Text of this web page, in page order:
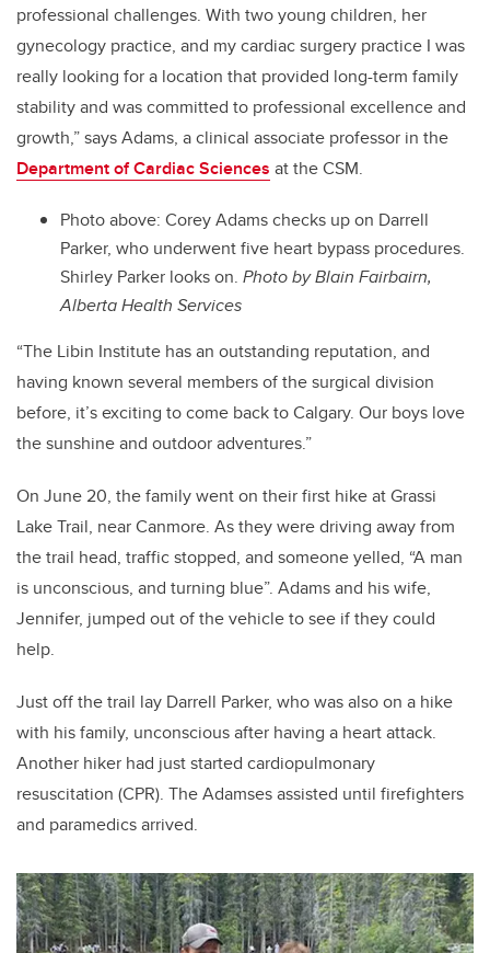
professional challenges. With two young children, her
gynecology practice, and my cardiac surgery practice I was
really looking for a location that provided long-term family
stability and was committed to professional excellence and
growth,” says Adams, a clinical associate professor in the
Department of Cardiac Sciences at the CSM.
Photo above: Corey Adams checks up on Darrell
Parker, who underwent five heart bypass procedures.
Shirley Parker looks on. Photo by Blain Fairbairn,
Alberta Health Services
“The Libin Institute has an outstanding reputation, and
having known several members of the surgical division
before, it’s exciting to come back to Calgary. Our boys love
the sunshine and outdoor adventures.”
On June 20, the family went on their first hike at Grassi
Lake Trail, near Canmore. As they were driving away from
the trail head, traffic stopped, and someone yelled, “A man
is unconscious, and turning blue”. Adams and his wife,
Jennifer, jumped out of the vehicle to see if they could
help.
Just off the trail lay Darrell Parker, who was also on a hike
with his family, unconscious after having a heart attack.
Another hiker had just started cardiopulmonary
resuscitation (CPR). The Adamses assisted until firefighters
and paramedics arrived.